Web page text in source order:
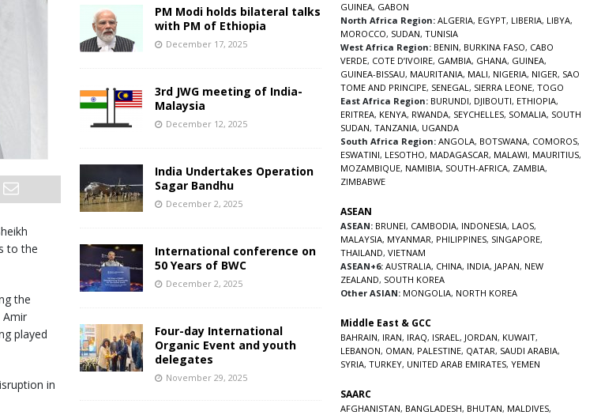
to the
the
Amir
played
in
PM Modi holds bilateral talks
with PM of Ethiopia
December 17, 2025
3rd JWG meeting of India-
Malaysia
December 12, 2025
India Undertakes Operation
Sagar Bandhu
December 2, 2025
International conference on
50 Years of BWC
December 2, 2025
Four-day International
Organic Event and youth
delegates
November 29, 2025
GUINEA, GABON
North Africa Region: ALGERIA, EGYPT, LIBERIA, LIBYA,
MOROCCO, SUDAN, TUNISIA
West Africa Region: BENIN, BURKINA FASO, CABO
VERDE, COTE D’IVOIRE, GAMBIA, GHANA, GUINEA,
GUINEA-BISSAU, MAURITANIA, MALI, NIGERIA, NIGER, SAO
TOME AND PRINCIPE, SENEGAL, SIERRA LEONE, TOGO
East Africa Region: BURUNDI, DJIBOUTI, ETHIOPIA,
ERITREA, KENYA, RWANDA, SEYCHELLES, SOMALIA, SOUTH
SUDAN, TANZANIA, UGANDA
South Africa Region: ANGOLA, BOTSWANA, COMOROS,
ESWATINI, LESOTHO, MADAGASCAR, MALAWI, MAURITIUS,
MOZAMBIQUE, NAMIBIA, SOUTH-AFRICA, ZAMBIA,
ZIMBABWE
ASEAN
ASEAN: BRUNEI, CAMBODIA, INDONESIA, LAOS,
MALAYSIA, MYANMAR, PHILIPPINES, SINGAPORE,
THAILAND, VIETNAM
ASEAN+6: AUSTRALIA, CHINA, INDIA, JAPAN, NEW
ZEALAND, SOUTH KOREA
Other ASIAN: MONGOLIA, NORTH KOREA
Middle East & GCC
BAHRAIN, IRAN, IRAQ, ISRAEL, JORDAN, KUWAIT,
LEBANON, OMAN, PALESTINE, QATAR, SAUDI ARABIA,
SYRIA, TURKEY, UNITED ARAB EMIRATES, YEMEN
SAARC
AFGHANISTAN, BANGLADESH, BHUTAN, MALDIVES,